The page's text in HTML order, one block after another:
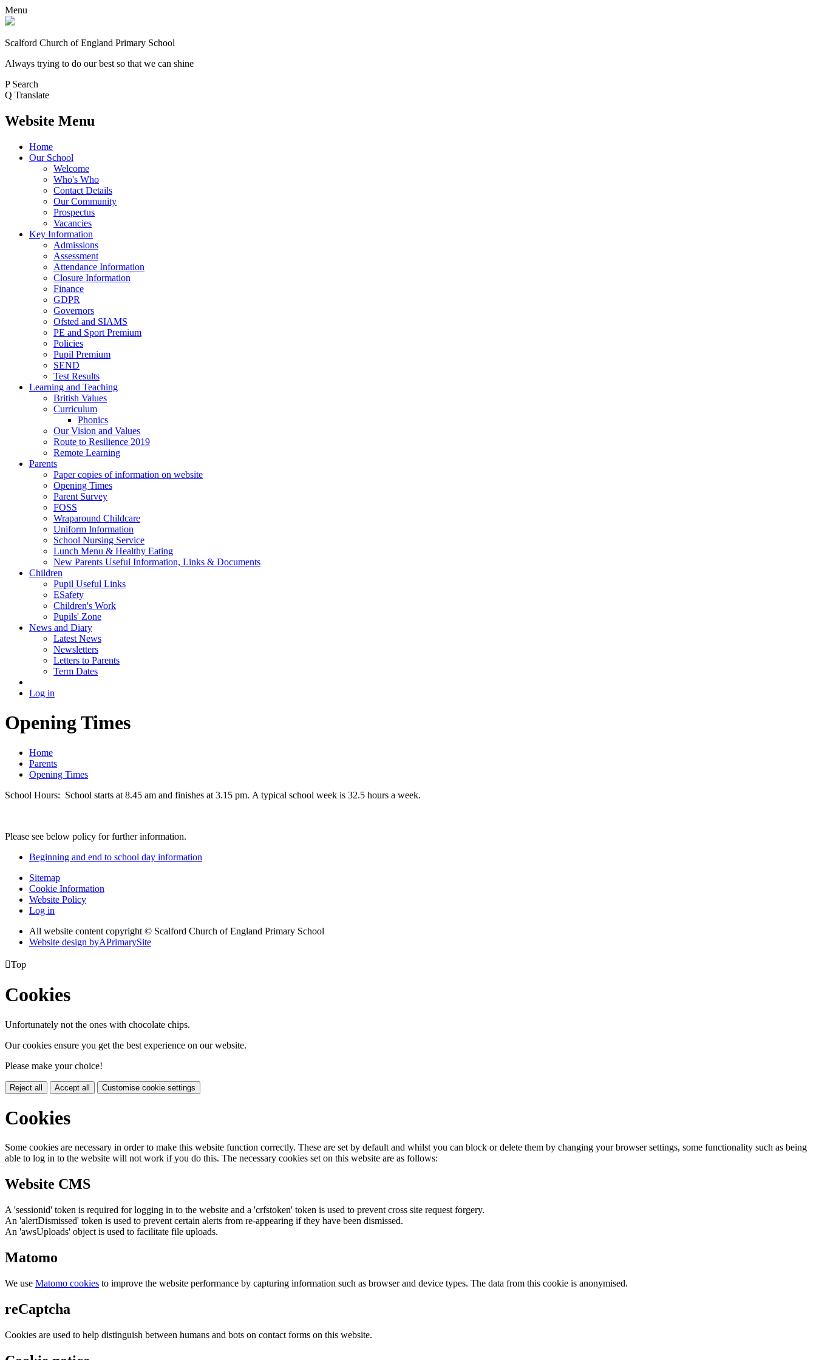
Menu
Scalford Church of England Primary School
Always trying to do our best so that we can shine
P Search
Q Translate
Website Menu
Home
Our School
Welcome
Who's Who
Contact Details
Our Community
Prospectus
Vacancies
Key Information
Admissions
Assessment
Attendance Information
Closure Information
Finance
GDPR
Governors
Ofsted and SIAMS
PE and Sport Premium
Policies
Pupil Premium
SEND
Test Results
Learning and Teaching
British Values
Curriculum
Phonics
Our Vision and Values
Route to Resilience 2019
Remote Learning
Parents
Paper copies of information on website
Opening Times
Parent Survey
FOSS
Wraparound Childcare
Uniform Information
School Nursing Service
Lunch Menu & Healthy Eating
New Parents Useful Information, Links & Documents
Children
Pupil Useful Links
ESafety
Children's Work
Pupils' Zone
News and Diary
Latest News
Newsletters
Letters to Parents
Term Dates
Log in
Opening Times
Home
Parents
Opening Times
School Hours: School starts at 8.45 am and finishes at 3.15 pm. A typical school week is 32.5 hours a week.
Please see below policy for further information.
Beginning and end to school day information
Sitemap
Cookie Information
Website Policy
Log in
All website content copyright © Scalford Church of England Primary School
Website design byAPrimarySite
Top
Cookies
Unfortunately not the ones with chocolate chips.
Our cookies ensure you get the best experience on our website.
Please make your choice!
Reject all Accept all Customise cookie settings
Cookies
Some cookies are necessary in order to make this website function correctly. These are set by default and whilst you can block or delete them by changing your browser settings, some functionality such as being
able to log in to the website will not work if you do this. The necessary cookies set on this website are as follows:
Website CMS
A 'sessionid' token is required for logging in to the website and a 'crfstoken' token is used to prevent cross site request forgery.
An 'alertDismissed' token is used to prevent certain alerts from re-appearing if they have been dismissed.
An 'awsUploads' object is used to facilitate file uploads.
Matomo
We use Matomo cookies to improve the website performance by capturing information such as browser and device types. The data from this cookie is anonymised.
reCaptcha
Cookies are used to help distinguish between humans and bots on contact forms on this website.